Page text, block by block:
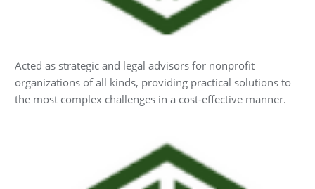
Acted as strategic and legal advisors for nonprofit
organizations of all kinds, providing practical solutions to
the most complex challenges in a cost-effective manner.